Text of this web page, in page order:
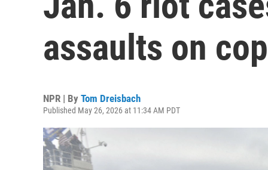
assaults on
NPR | By Tom Dreisbach
Published May 26, 2026 at 11:34 AM PDT